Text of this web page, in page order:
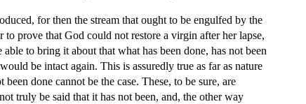
for then the stream that ought to be engulfed by the
prove that God could not restore a virgin after her lapse,
to bring it about that what has been done, has not been
be intact again. This is assuredly true as far as nature
done cannot be the case. These, to be sure, are
truly be said that it has not been, and, the other way